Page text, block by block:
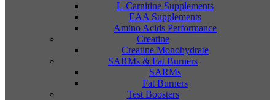
L-Carnitine Supplements
EAA Supplements
Amino Acids Performance
Creatine
Creatine Monohydrate
SARMs & Fat Burners
SARMs
Fat Burners
Test Boosters